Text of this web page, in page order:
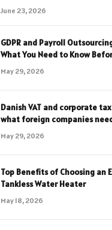
June 23, 2026
GDPR and Payroll
What You Need to Know
May 29, 2026
Danish VAT and corporate
what foreign companies
May 29, 2026
Top Benefits of Choosing an
Tankless Water Heater
May 18, 2026